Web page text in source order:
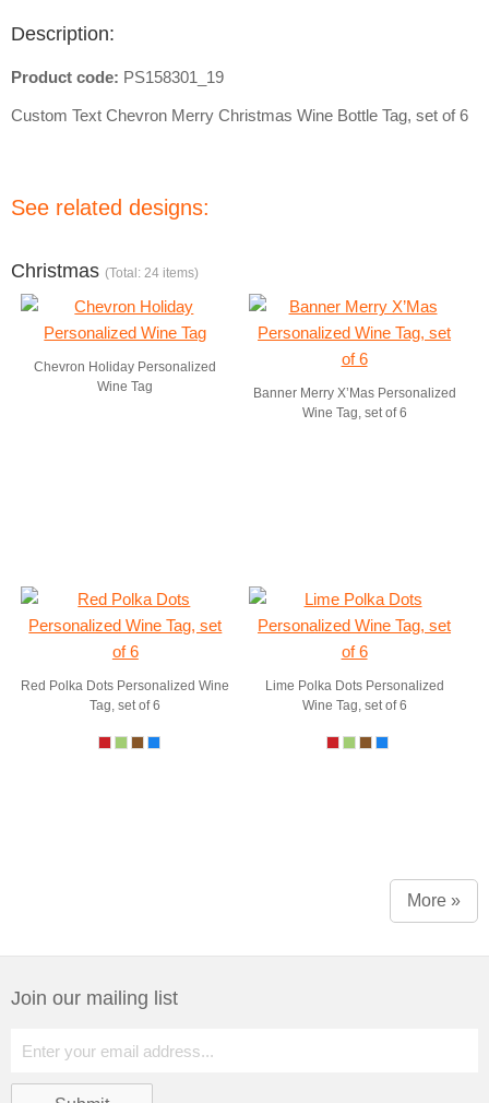
Description:
Product code: PS158301_19
Custom Text Chevron Merry Christmas Wine Bottle Tag, set of 6
See related designs:
Christmas (Total: 24 items)
Chevron Holiday Personalized
Wine Tag
Banner Merry X’Mas Personalized
Wine Tag, set of 6
Red Polka Dots Personalized Wine
Tag, set of 6
Lime Polka Dots Personalized
Wine Tag, set of 6
More »
Join our mailing list